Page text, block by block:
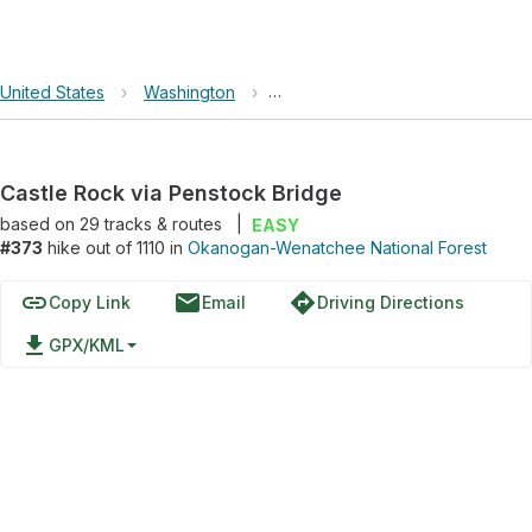
United States › Washington › Okanogan-Wenatchee National
Castle Rock via Penstock Bridge
based on 29tracks & routes
EASY
#373 hike out of 1110 in Okanogan-Wenatchee National Forest
linkCopy Link emailEmail directionsDriving Directions
file_download GPX/KML